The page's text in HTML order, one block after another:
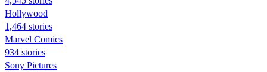
Hollywood
1,464 stories
Marvel Comics
934 stories
Sony Pictures